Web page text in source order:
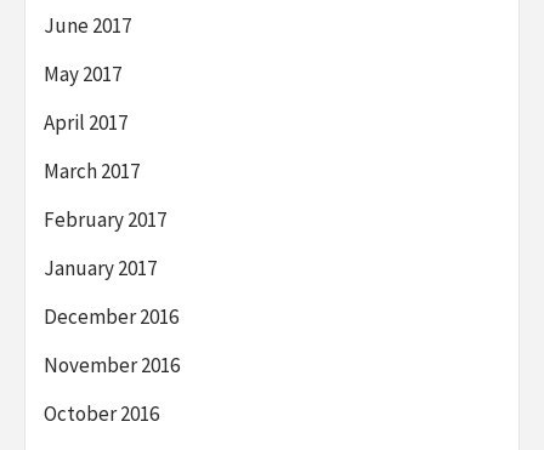
June 2017
May 2017
April 2017
March 2017
February 2017
January 2017
December 2016
November 2016
October 2016